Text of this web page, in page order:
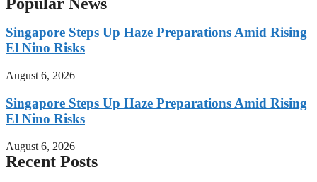
Singapore Steps Up Haze Preparations Amid Rising
El Nino Risks
August 6, 2026
Singapore Steps Up Haze Preparations Amid Rising
El Nino Risks
August 6, 2026
Recent Posts